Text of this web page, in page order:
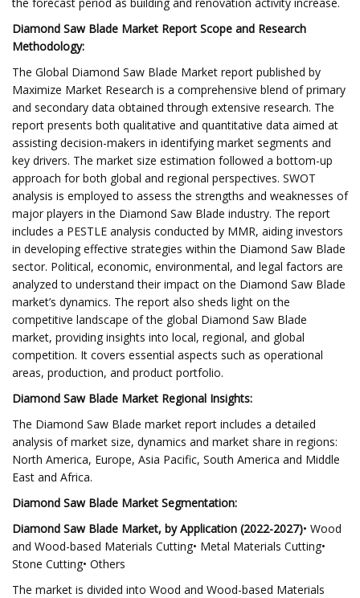
Diamond Saw Blade Market Report Scope and Research
Methodology:
The Global Diamond Saw Blade Market report published by
Maximize Market Research is a comprehensive blend of primary
and secondary data obtained through extensive research. The
report presents both qualitative and quantitative data aimed at
assisting decision-makers in identifying market segments and
key drivers. The market size estimation followed a bottom-up
approach for both global and regional perspectives. SWOT
analysis is employed to assess the strengths and weaknesses of
major players in the Diamond Saw Blade industry. The report
includes a PESTLE analysis conducted by MMR, aiding investors
in developing effective strategies within the Diamond Saw Blade
sector. Political, economic, environmental, and legal factors are
analyzed to understand their impact on the Diamond Saw Blade
market’s dynamics. The report also sheds light on the
competitive landscape of the global Diamond Saw Blade
market, providing insights into local, regional, and global
competition. It covers essential aspects such as operational
areas, production, and product portfolio.
Diamond Saw Blade Market Regional Insights:
The Diamond Saw Blade market report includes a detailed
analysis of market size, dynamics and market share in regions:
North America, Europe, Asia Pacific, South America and Middle
East and Africa.
Diamond Saw Blade Market Segmentation:
Diamond Saw Blade Market, by Application (2022-2027)• Wood
and Wood-based Materials Cutting• Metal Materials Cutting•
Stone Cutting• Others
The market is divided into Wood and Wood-based Materials